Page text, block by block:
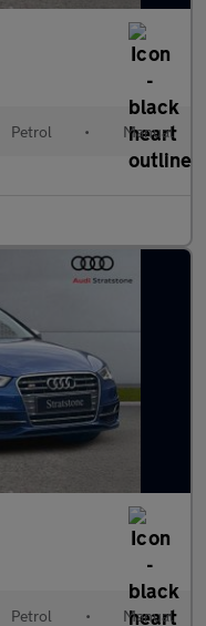
Petrol • Manual
Petrol • Manual